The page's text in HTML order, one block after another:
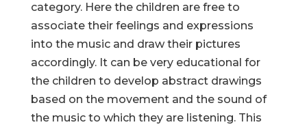
category. Here the children are free to
associate their feelings and expressions
into the music and draw their pictures
accordingly. It can be very educational for
the children to develop abstract drawings
based on the movement and the sound of
the music to which they are listening. This